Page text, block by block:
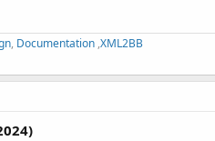
, Documentation ,XML2BB